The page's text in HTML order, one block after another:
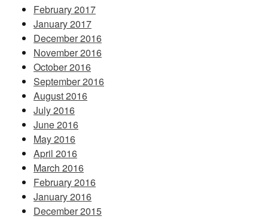
February 2017
January 2017
December 2016
November 2016
October 2016
September 2016
August 2016
July 2016
June 2016
May 2016
April 2016
March 2016
February 2016
January 2016
December 2015